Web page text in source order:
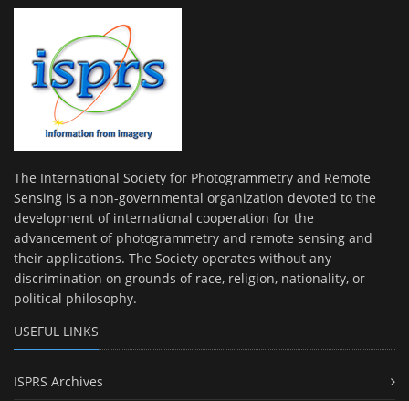
The International Society for Photogrammetry and Remote
Sensing is a non-governmental organization devoted to the
development of international cooperation for the
advancement of photogrammetry and remote sensing and
their applications. The Society operates without any
discrimination on grounds of race, religion, nationality, or
political philosophy.
USEFUL LINKS
ISPRS Archives